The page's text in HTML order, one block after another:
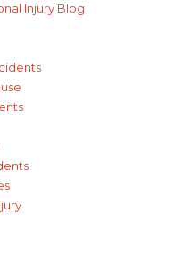
Injury Blog